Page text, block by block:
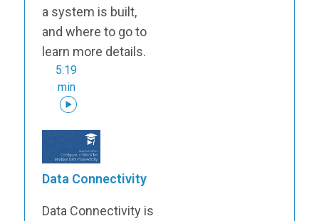
a system is built,
and where to go to
learn more details.
5:19
min
Data Connectivity
Data Connectivity is